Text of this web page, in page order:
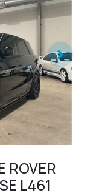
ROVER
L461